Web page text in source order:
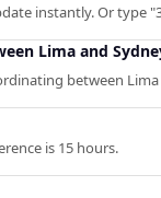
instantly. Or type
Lima and
between
is 15 hours.